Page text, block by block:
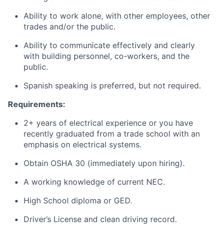
Ability to work alone, with other employees, other
trades and/or the public.
Ability to communicate effectively and clearly
with building personnel, co-workers, and the
public.
Spanish speaking is preferred, but not required.
Requirements:
2+ years of electrical experience or you have
recently graduated from a trade school with an
emphasis on electrical systems.
Obtain OSHA 30 (immediately upon hiring).
A working knowledge of current NEC.
High School diploma or GED.
Driver’s License and clean driving record.